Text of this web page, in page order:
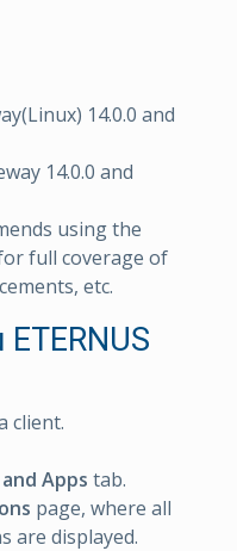
14.0.0 and
14.0.0 and
using the
full coverage of
etc.
client.
Apps tab.
page, where all
are displayed.